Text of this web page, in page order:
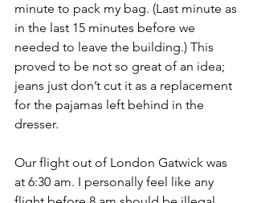
minute to pack my bag. (Last minute as
in the last 15 minutes before we
needed to leave the building.) This
proved to be not so great of an idea;
jeans just don’t cut it as a replacement
for the pajamas left behind in the
dresser.
Our flight out of London Gatwick was
at 6:30 am. I personally feel like any